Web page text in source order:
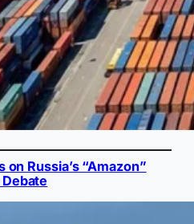
Russia’s “Amazon”